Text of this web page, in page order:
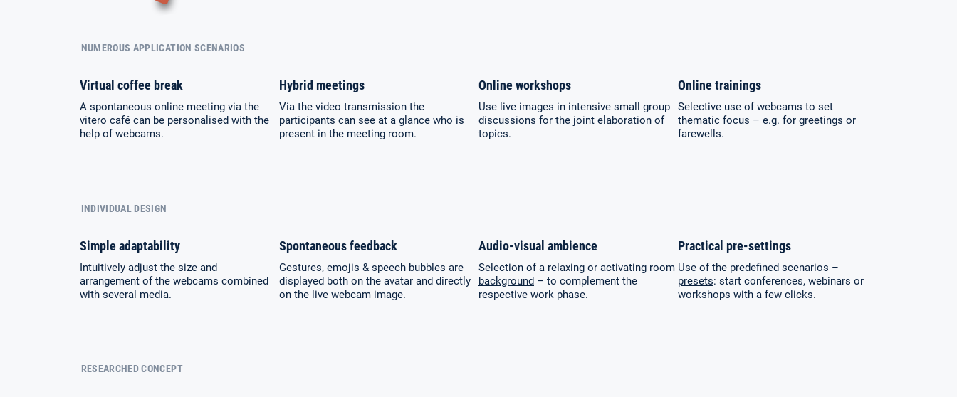
NUMEROUS APPLICATION SCENARIOS
Virtual coffee break
A spontaneous online meeting via the
vitero café can be personalised with the
help of webcams.
Hybrid meetings
Via the video transmission the
participants can see at a glance who is
present in the meeting room.
Online workshops
Use live images in intensive small group
discussions for the joint elaboration of
topics.
Online trainings
Selective use of webcams to set
thematic focus – e.g. for greetings or
farewells.
INDIVIDUAL DESIGN
Simple adaptability
Intuitively adjust the size and
arrangement of the webcams combined
with several media.
Spontaneous feedback
Gestures, emojis & speech bubbles are
displayed both on the avatar and directly
on the live webcam image.
Audio-visual ambience
Selection of a relaxing or activating room
background – to complement the
respective work phase.
Practical pre-settings
Use of the predefined scenarios –
presets: start conferences, webinars or
workshops with a few clicks.
RESEARCHED CONCEPT
Select your language: